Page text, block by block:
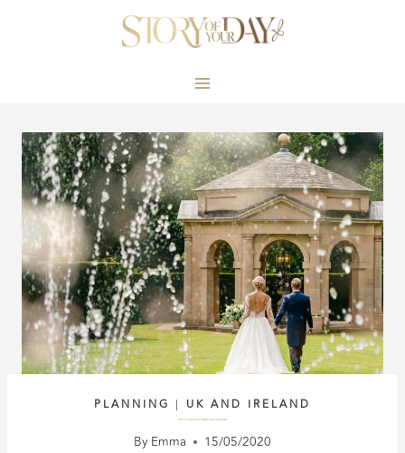
PLANNING | UK AND IRELAND
WEDDINGS AT ENGLISH COUNTRY HOUSES, HALLS & ESTATES
ByEmma 15/05/2020